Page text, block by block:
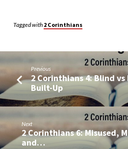
Tagged with 2 Corinthians
Previous
2 Corinthians 4: Blind
Built-Up
Next
2 Corinthians 6: Misused,
and…